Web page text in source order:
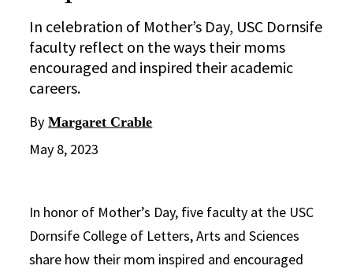
In celebration of Mother’s Day, USC Dornsife
faculty reflect on the ways their moms
encouraged and inspired their academic
careers.
By Margaret Crable
May 8, 2023
In honor of Mother’s Day, five faculty at the USC
Dornsife College of Letters, Arts and Sciences
share how their mom inspired and encouraged